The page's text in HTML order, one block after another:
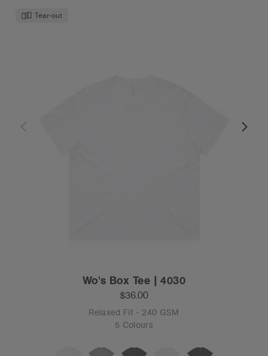
Tear-out
Wo's Box Tee | 4030
$36.00
Relaxed Fit - 240 GSM
5 Colours